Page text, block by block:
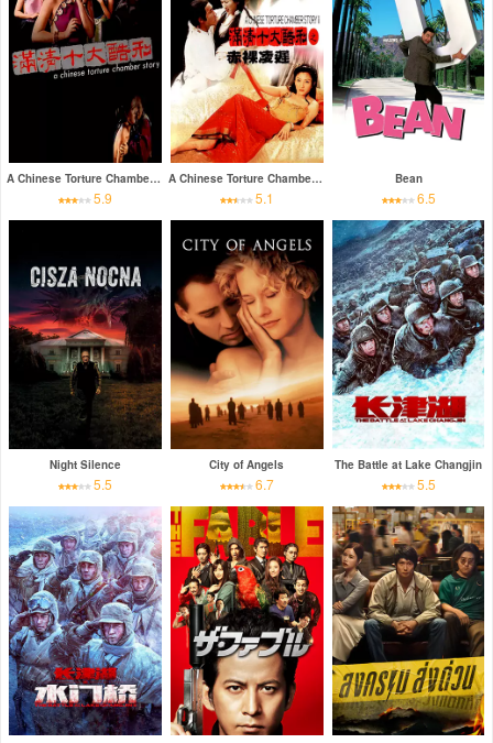
A Chinese Torture Chamber Story
5.9
A Chinese Torture Chamber Story II
5.1
Bean
6.5
Night Silence
5.5
City of Angels
6.7
The Battle at Lake Changjin
5.5